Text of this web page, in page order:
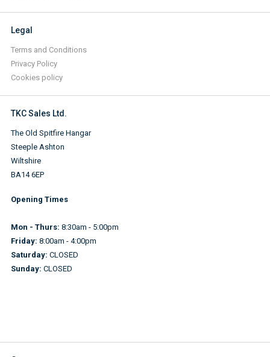
Legal
Terms and Conditions
Privacy Policy
Cookies policy
TKC Sales Ltd.
The Old Spitfire Hangar
Steeple Ashton
Wiltshire
BA14 6EP
Opening Times
Mon - Thurs: 8:30am - 5:00pm
Friday: 8:00am - 4:00pm
Saturday: CLOSED
Sunday: CLOSED